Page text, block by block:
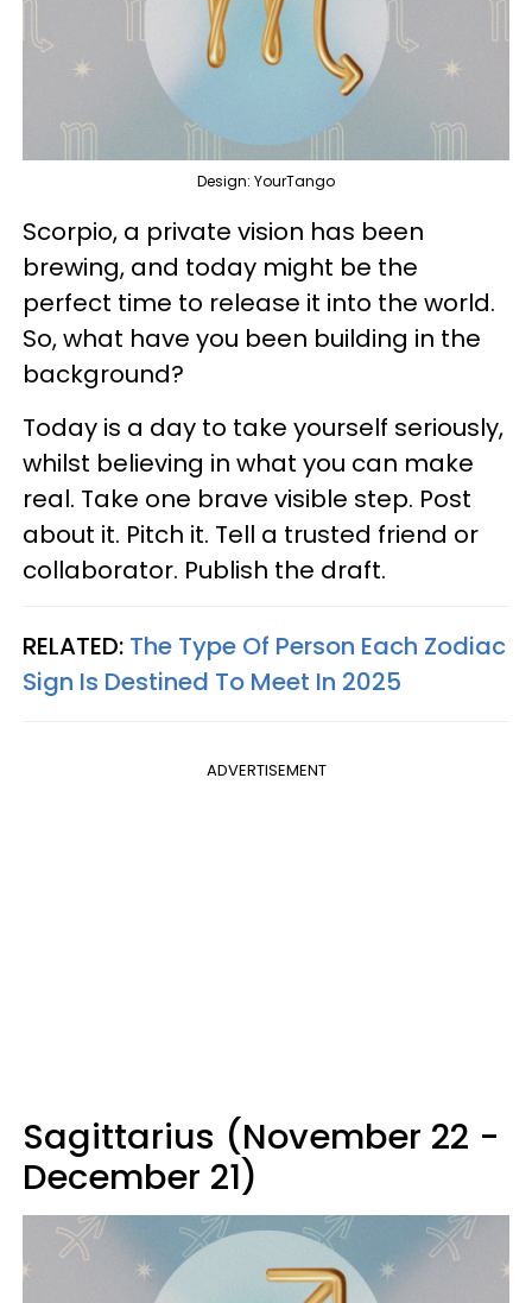
Design: YourTango
Scorpio, a private vision has been
brewing, and today might be the
perfect time to release it into the world.
So, what have you been building in the
background?
Today is a day to take yourself seriously,
whilst believing in what you can make
real. Take one brave visible step. Post
about it. Pitch it. Tell a trusted friend or
collaborator. Publish the draft.
RELATED: The Type Of Person Each Zodiac
Sign Is Destined To Meet In 2025
ADVERTISEMENT
Sagittarius (November 22 -
December 21)